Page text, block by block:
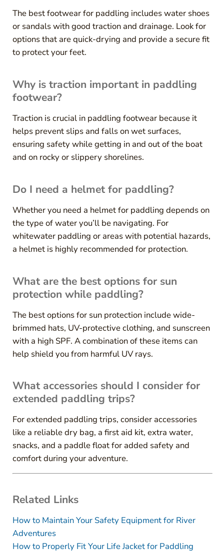
The best footwear for paddling includes water shoes
or sandals with good traction and drainage. Look for
options that are quick-drying and provide a secure fit
to protect your feet.
Why is traction important in paddling
footwear?
Traction is crucial in paddling footwear because it
helps prevent slips and falls on wet surfaces,
ensuring safety while getting in and out of the boat
and on rocky or slippery shorelines.
Do I need a helmet for paddling?
Whether you need a helmet for paddling depends on
the type of water you’ll be navigating. For
whitewater paddling or areas with potential hazards,
a helmet is highly recommended for protection.
What are the best options for sun
protection while paddling?
The best options for sun protection include wide-
brimmed hats, UV-protective clothing, and sunscreen
with a high SPF. A combination of these items can
help shield you from harmful UV rays.
What accessories should I consider for
extended paddling trips?
For extended paddling trips, consider accessories
like a reliable dry bag, a first aid kit, extra water,
snacks, and a paddle float for added safety and
comfort during your adventure.
Related Links
How to Maintain Your Safety Equipment for River
Adventures
How to Properly Fit Your Life Jacket for Paddling